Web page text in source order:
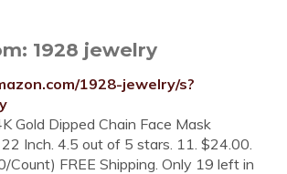
1928 jewelry
1928-jewelry/s?
Gold Dipped Chain Face Mask
Inch. 4.5 out of 5 stars. 11. $24.00.
Count) FREE Shipping. Only 19 left in